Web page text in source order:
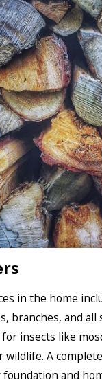
in the home
branches, and
insects like
A
and